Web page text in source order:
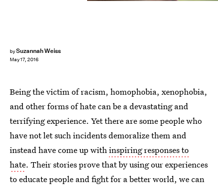
bySuzannah Weiss
May 17, 2016
Being the victim of racism, homophobia, xenophobia,
and other forms of hate can be a devastating and
terrifying experience. Yet there are some people who
have not let such incidents demoralize them and
instead have come up withinspiring responses to
hate. Their stories prove that by using our experiences
to educate people and fight for a better world, we can